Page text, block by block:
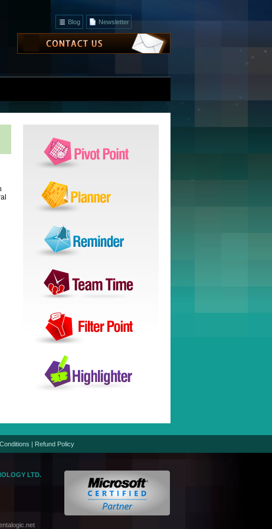
Blog Newsletter
| Refund Policy
LTD.